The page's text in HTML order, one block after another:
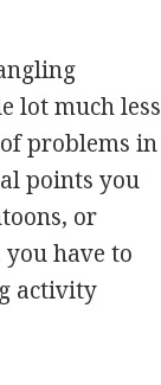
lot much less
problems in
points you
or
have to
activity